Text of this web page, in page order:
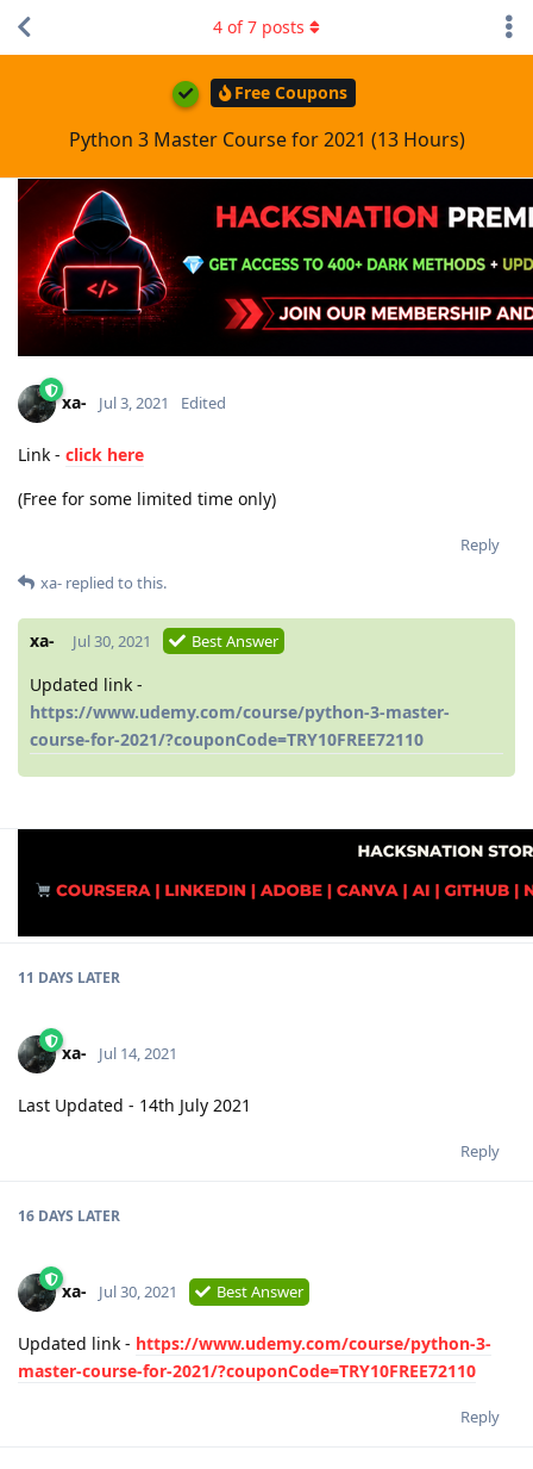
Free Coupons
Python 3 Master Course for 2021 (13 Hours)
4 of7 posts
xa- Jul 3, 2021 Edited
Link - click here
(Free for some limited time only)
Reply
xa- replied to this.
xa- Jul 30, 2021 Best Answer
Updated link -
https://www.udemy.com/course/python-3-master-
course-for-2021/?couponCode=TRY10FREE72110
11 DAYS LATER
xa- Jul 14, 2021
Last Updated - 14th July 2021
Reply
16 DAYS LATER
xa- Jul 30, 2021 Best Answer
Updated link - https://www.udemy.com/course/python-3-
master-course-for-2021/?couponCode=TRY10FREE72110
Reply